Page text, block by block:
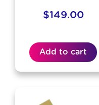
$149.00
Add to cart